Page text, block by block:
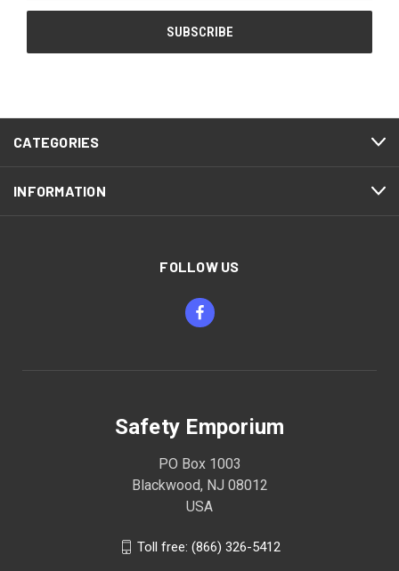
CATEGORIES
INFORMATION
FOLLOW US
Safety Emporium
PO Box 1003
Blackwood, NJ 08012
USA
Toll free: (866) 326-5412